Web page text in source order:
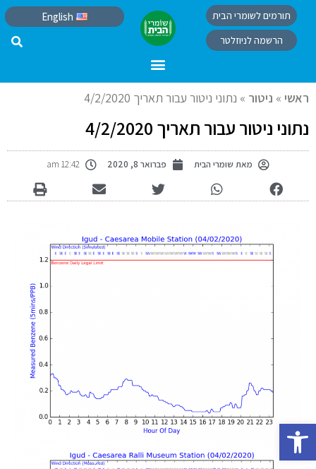
פתח סרגל נגישות
תורמים לשומרי הבית
הרשמה לניוזלטר
English
ראשי » ניטור » נתוני ניטור עבור תאריך 4/2/2020
נתוני ניטור עבור תאריך 4/2/2020
מאת שומרי הבית פברואר 8, 2020 12:42 am